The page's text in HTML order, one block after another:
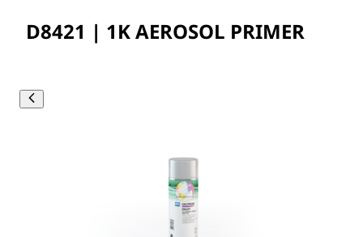
D8421 | 1K AEROSOL PRIMER